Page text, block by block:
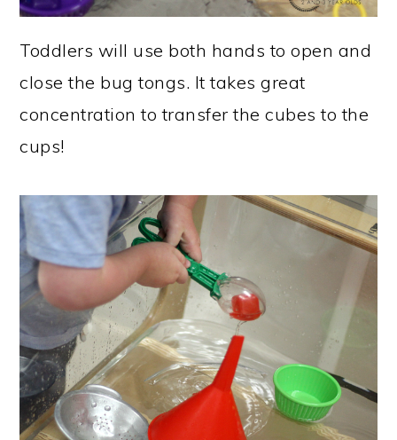
Toddlers will use both hands to open and
close the bug tongs. It takes great
concentration to transfer the cubes to the
cups!